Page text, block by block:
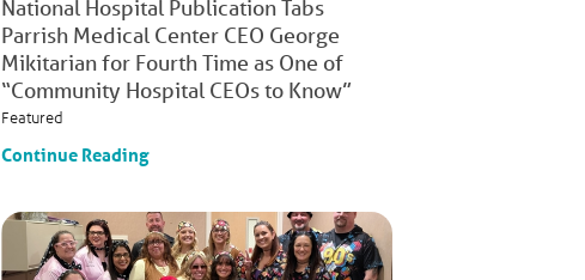
National Hospital Publication Tabs
Parrish Medical Center CEO George
Mikitarian for Fourth Time as One of
“Community Hospital CEOs to Know”
Featured
Continue Reading